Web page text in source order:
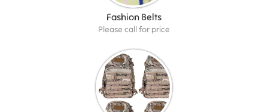
Fashion Belts
Please call for price